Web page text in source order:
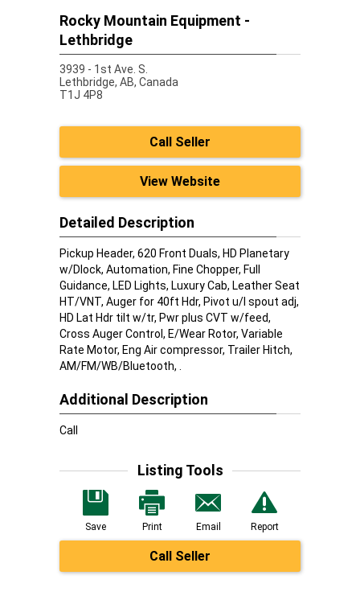
Rocky Mountain Equipment -
Lethbridge
3939 - 1st Ave. S.
Lethbridge, AB, Canada
T1J 4P8
Call Seller
View Website
Detailed Description
Pickup Header, 620 Front Duals, HD Planetary
w/Dlock, Automation, Fine Chopper, Full
Guidance, LED Lights, Luxury Cab, Leather Seat
HT/VNT, Auger for 40ft Hdr, Pivot u/l spout adj,
HD Lat Hdr tilt w/tr, Pwr plus CVT w/feed,
Cross Auger Control, E/Wear Rotor, Variable
Rate Motor, Eng Air compressor, Trailer Hitch,
AM/FM/WB/Bluetooth, .
Additional Description
Call
Listing Tools
Save Print Email Report
Call Seller